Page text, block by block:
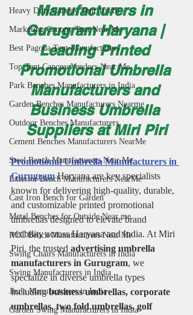
Heavy Duty Canopy Tent 10x10
Marketing Canopy Tent Near Me
Best Pagoda Tent Manufacturers
Top Tent Canopy Vendors Near Me
Park Benches Manufacturers in India
Garden Benches Manufacturers Nearme
Outdoor Benches Manufacturers
Cement Benches Manufacturers NearMe
Steel Bench Manufacturers Near Me
Exterior Bench Manufacturers NearMe
Cast Iron Bench for Garden
Metal Benches for Outside Near me
RCC Bench Manufacturers Near Me
Swing Chairs Manufacturers in India
Swing Manufacturers in India
Jhula Manufacturers in India
Garden Swing Manufacturers in India
Manufacturers in
Gurugram Haryana |
Leading Printed
Promotional Umbrella
Manufacturers and
Business Umbrella
Suppliers at Miri Piri
Promotional Umbrella Manufacturers in
Gurugram Haryana are key specialists
known for delivering high-quality, durable,
and customizable printed promotional
umbrellas designed to elevate brand
visibility across Haryana and India. At Miri
Piri, the trusted advertising umbrella
manufacturers in Gurugram, we
specialize in diverse umbrella types
including business umbrellas, corporate
umbrellas, two fold umbrellas, golf